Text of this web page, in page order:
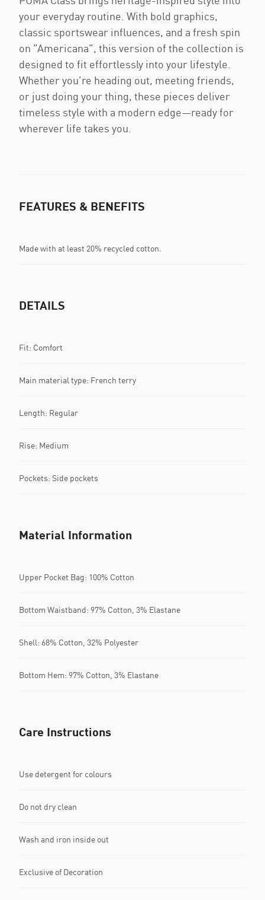
your everyday routine. With bold graphics,
classic sportswear influences, and a fresh spin
on "Americana", this version of the collection is
designed to fit effortlessly into your lifestyle.
Whether you're heading out, meeting friends,
or just doing your thing, these pieces deliver
timeless style with a modern edge—ready for
wherever life takes you.
FEATURES & BENEFITS
Made with at least 20% recycled cotton.
DETAILS
Fit: Comfort
Main material type: French terry
Length: Regular
Rise: Medium
Pockets: Side pockets
Material Information
Upper Pocket Bag: 100% Cotton
Bottom Waistband: 97% Cotton, 3% Elastane
Shell: 68% Cotton, 32% Polyester
Bottom Hem: 97% Cotton, 3% Elastane
Care Instructions
Use detergent for colours
Do not dry clean
Wash and iron inside out
Exclusive of Decoration